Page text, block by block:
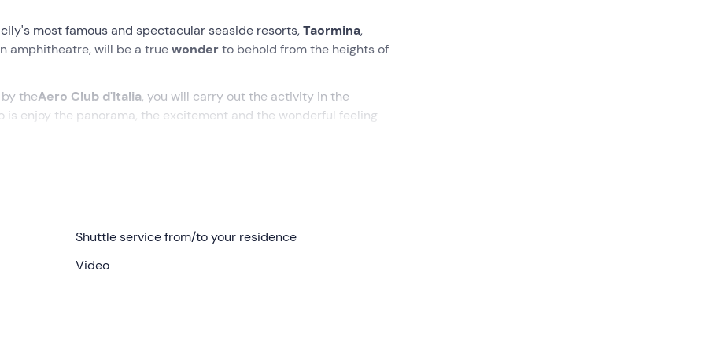
most famous and spectacular seaside resorts,Taormina,
amphitheatre, will be a truewonderto behold from the heights of
theAero Club d'Italia, you will carry out the activity in the
is enjoy the panorama, the excitement and the wonderful feeling
on the currents of the day, the pilot will choose the
for the flight. The day before the activity, after consulting the
we will travel to the
Shuttle service from/to your residence
Video